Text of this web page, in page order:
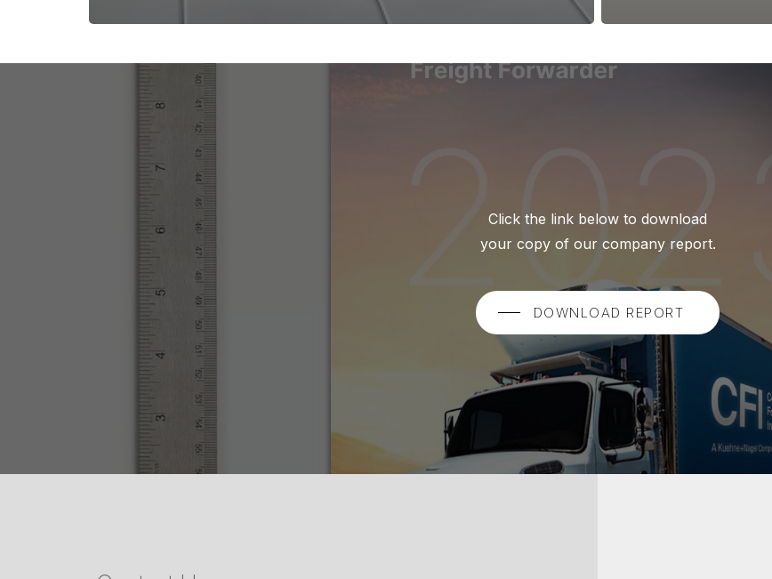
Click the link below to download
your copy of our company report.
DOWNLOAD REPORT